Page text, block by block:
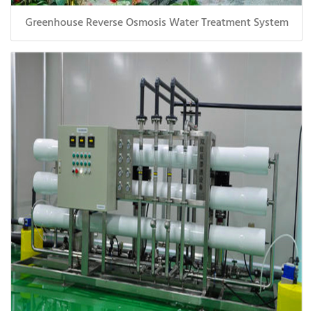
Greenhouse Reverse Osmosis Water Treatment System